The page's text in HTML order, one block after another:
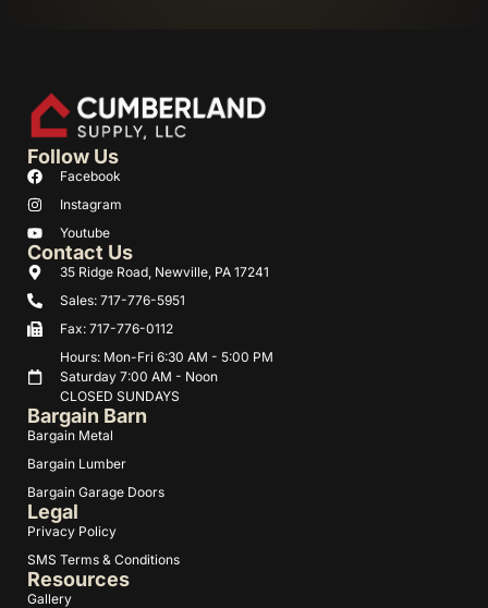
Resources
Gallery
Bargain Barn
Bargain Metal
Bargain Lumber
Bargain Garage Doors
Legal
Privacy Policy
SMS Terms & Conditions
Contact Us
35 Ridge Road, Newville, PA 17241
Sales: 717-776-5951
Fax: 717-776-0112
Hours: Mon-Fri 6:30 AM - 5:00 PM
Saturday 7:00 AM - Noon
CLOSED SUNDAYS
Follow Us
Facebook
Instagram
Youtube